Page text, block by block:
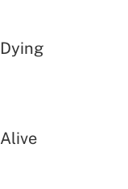
Dying
Alive